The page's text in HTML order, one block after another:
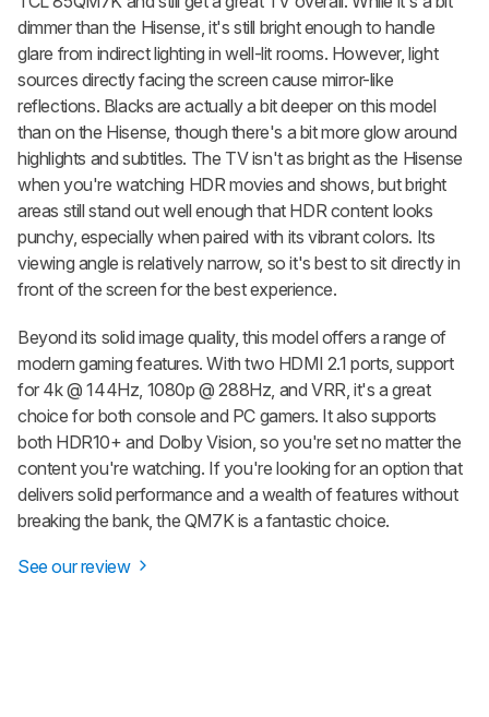
dimmer than the Hisense, it's still bright enough to handle
glare from indirect lighting in well-lit rooms. However, light
sources directly facing the screen cause mirror-like
reflections. Blacks are actually a bit deeper on this model
than on the Hisense, though there's a bit more glow around
highlights and subtitles. The TV isn't as bright as the Hisense
when you're watching HDR movies and shows, but bright
areas still stand out well enough that HDR content looks
punchy, especially when paired with its vibrant colors. Its
viewing angle is relatively narrow, so it's best to sit directly in
front of the screen for the best experience.
Beyond its solid image quality, this model offers a range of
modern gaming features. With two HDMI 2.1 ports, support
for 4k @ 144Hz, 1080p @ 288Hz, and VRR, it's a great
choice for both console and PC gamers. It also supports
both HDR10+ and Dolby Vision, so you're set no matter the
content you're watching. If you're looking for an option that
delivers solid performance and a wealth of features without
breaking the bank, the QM7K is a fantastic choice.
See our review